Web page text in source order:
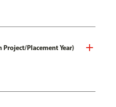
Placement Year)